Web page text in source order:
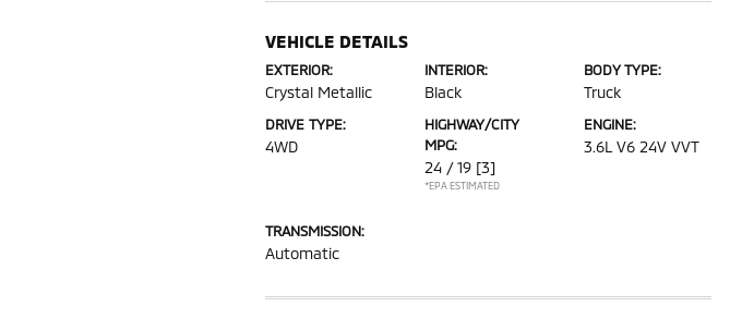
VEHICLE DETAILS
EXTERIOR:
Crystal Metallic
INTERIOR:
Black
BODY TYPE:
Truck
DRIVE TYPE:
4WD
HIGHWAY/CITY
MPG:
24 / 19 [3]
*EPA ESTIMATED
ENGINE:
3.6L V6 24V VVT
TRANSMISSION:
Automatic